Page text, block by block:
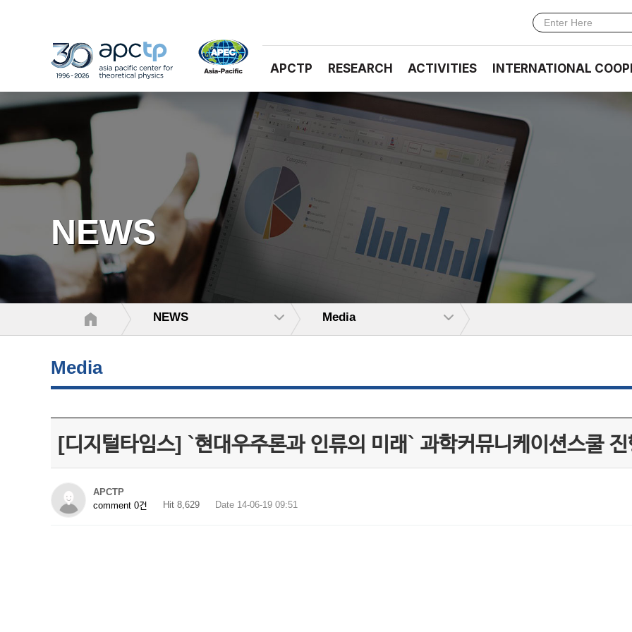
APCTP RESEARCH ACTIVITIES INTERNATIONAL
NEWS
NEWS Media
Media
[디지털타임스] `현대우주론과 인류의 미래` 과학커뮤니케이션스쿨 진
APCTP
comment 0건
Hit 8,629 Date 14-06-19 09:51